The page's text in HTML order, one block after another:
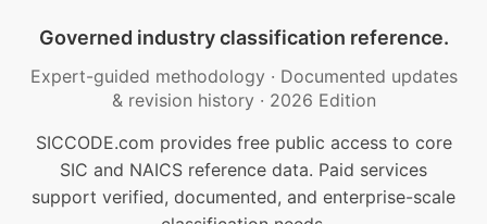
Governed industry classification reference.
Expert-guided methodology · Documented updates
& revision history · 2026 Edition
SICCODE.com provides free public access to core
SIC and NAICS reference data. Paid services
support verified, documented, and enterprise-scale